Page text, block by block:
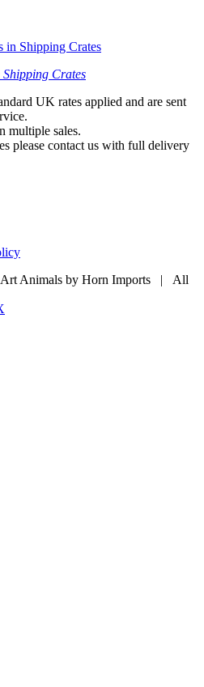
Crates
UK rates applied and are sent
multiple sales.
please contact us with full delivery
Animals by Horn Imports | All